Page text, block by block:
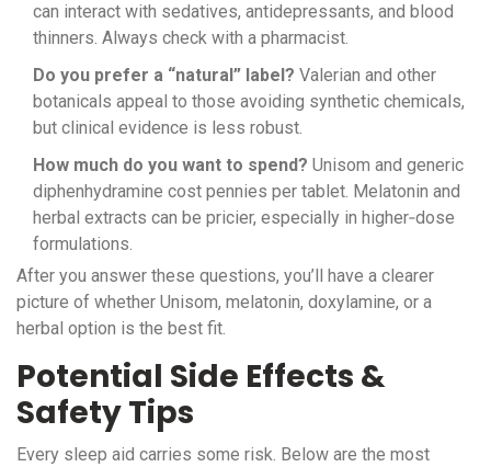
can interact with sedatives, antidepressants, and blood
thinners. Always check with a pharmacist.
Do you prefer a “natural” label? Valerian and other
botanicals appeal to those avoiding synthetic chemicals,
but clinical evidence is less robust.
How much do you want to spend? Unisom and generic
diphenhydramine cost pennies per tablet. Melatonin and
herbal extracts can be pricier, especially in higher‑dose
formulations.
After you answer these questions, you’ll have a clearer
picture of whether Unisom, melatonin, doxylamine, or a
herbal option is the best fit.
Potential Side Effects &
Safety Tips
Every sleep aid carries some risk. Below are the most